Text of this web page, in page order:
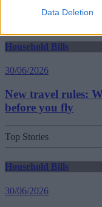
Data Deletion
Should you invest
Household Bills
30/06/2026
New travel rules:
before you fly
Top Stories
Household Bills
30/06/2026